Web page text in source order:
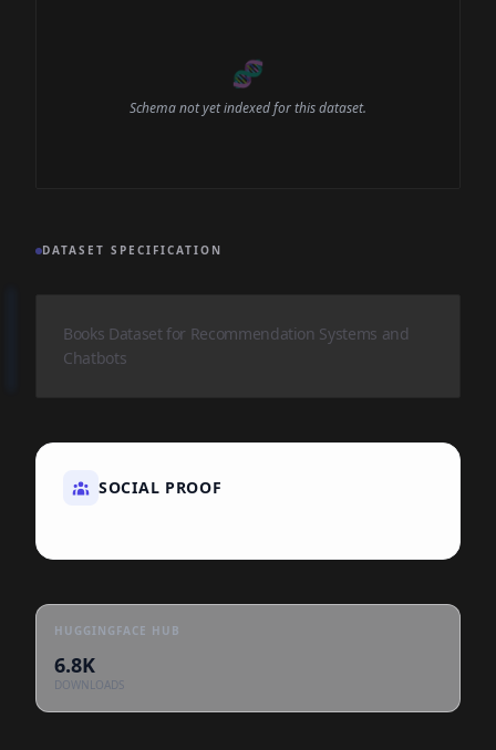
🧬
Schema not yet indexed for this dataset.
DATASET SPECIFICATION
Books Dataset for Recommendation Systems and
Chatbots
SOCIAL PROOF
HUGGINGFACE HUB
6.8K
DOWNLOADS